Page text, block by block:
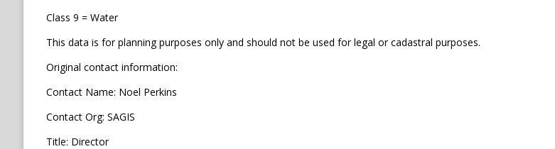
Class 9 = Water
This data is for planning purposes only and should not be used for legal or cadastral purposes.
Original contact information:
Contact Name: Noel Perkins
Contact Org: SAGIS
Title: Director